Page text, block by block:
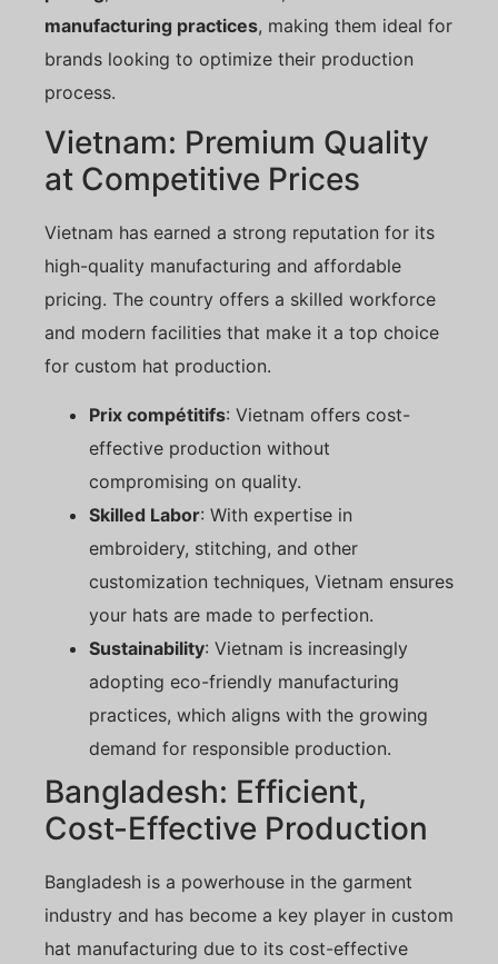
manufacturing practices, making them ideal for
brands looking to optimize their production
process.
Vietnam: Premium Quality
at Competitive Prices
Vietnam has earned a strong reputation for its
high-quality manufacturing and affordable
pricing. The country offers a skilled workforce
and modern facilities that make it a top choice
for custom hat production.
Prix compétitifs: Vietnam offers cost-
effective production without
compromising on quality.
Skilled Labor: With expertise in
embroidery, stitching, and other
customization techniques, Vietnam ensures
your hats are made to perfection.
Sustainability: Vietnam is increasingly
adopting eco-friendly manufacturing
practices, which aligns with the growing
demand for responsible production.
Bangladesh: Efficient,
Cost-Effective Production
Bangladesh is a powerhouse in the garment
industry and has become a key player in custom
hat manufacturing due to its cost-effective